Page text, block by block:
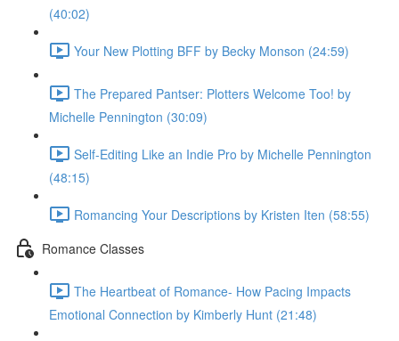
(40:02)
Your New Plotting BFF by Becky Monson (24:59)
The Prepared Pantser: Plotters Welcome Too! by
Michelle Pennington (30:09)
Self-Editing Like an Indie Pro by Michelle Pennington
(48:15)
Romancing Your Descriptions by Kristen Iten (58:55)
Romance Classes
The Heartbeat of Romance- How Pacing Impacts
Emotional Connection by Kimberly Hunt (21:48)